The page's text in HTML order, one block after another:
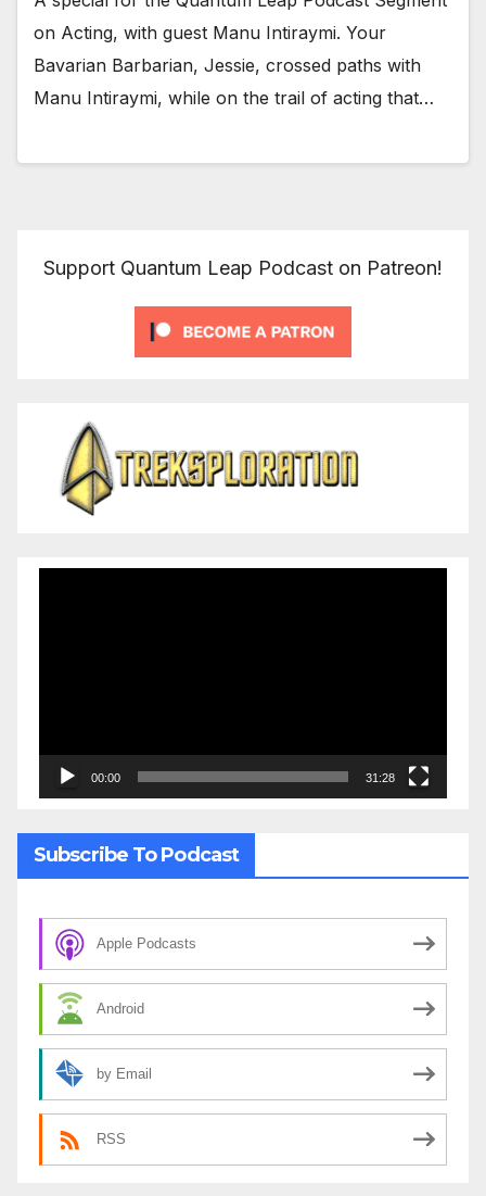
on Acting, with guest Manu Intiraymi. Your
Bavarian Barbarian, Jessie, crossed paths with
Manu Intiraymi, while on the trail of acting that…
Support Quantum Leap Podcast on Patreon!
00:00 31:28
Subscribe To Podcast
Apple Podcasts
Android
by Email
RSS